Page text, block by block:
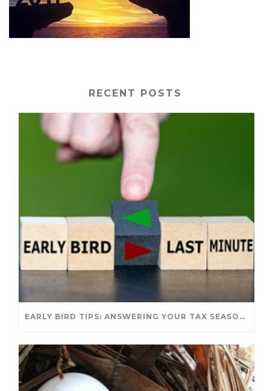
RECENT POSTS
EARLY BIRD TIPS: ANSWERING YOUR TAX SEASON QUESTIONS